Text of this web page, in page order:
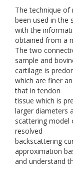
The technique of
been used in the
with the
obtained from a
The two
sample and
cartilage is
which are finer
that in tendon
tissue which is
larger diameters
scattering model
resolved
backscattering
approximation
and understand